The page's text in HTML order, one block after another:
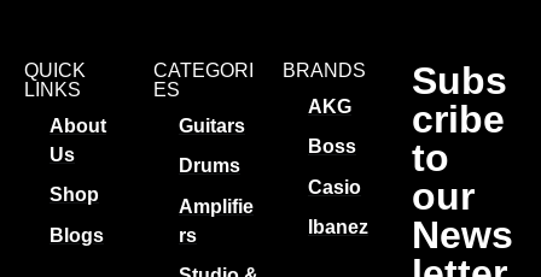
QUICK
LINKS
About
Us
Shop
Blogs
CATEGORI
ES
Guitars
Drums
Amplifie
rs
BRANDS
AKG
Boss
Casio
Ibanez
Subs
cribe
to
our
News